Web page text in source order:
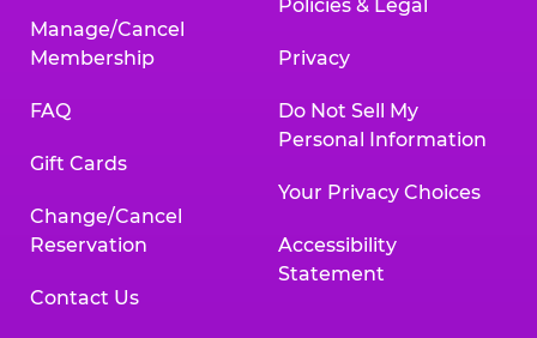
Manage/Cancel
Membership
FAQ
Gift Cards
Change/Cancel
Reservation
Contact Us
Policies & Legal
Privacy
Do Not Sell My
Personal Information
Your Privacy Choices
Accessibility
Statement